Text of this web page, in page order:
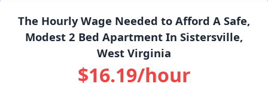
The Hourly Wage Needed to Afford A Safe,
Modest 2 Bed Apartment In Sistersville,
West Virginia
$16.19/hour